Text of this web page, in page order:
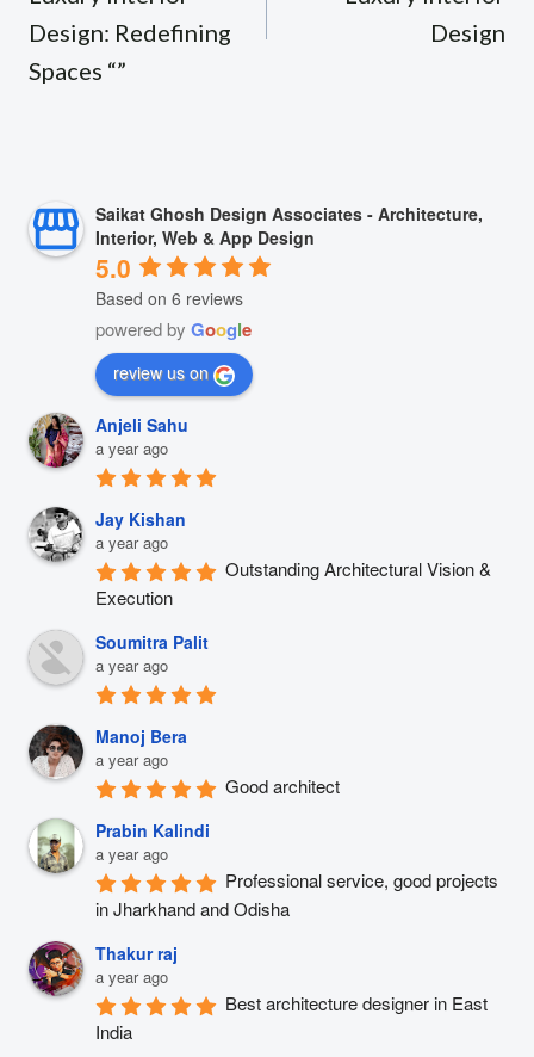
Design: Redefining
Spaces “”
Design
Saikat Ghosh Design Associates - Architecture,
Interior, Web & App Design
5.0
Based on 6 reviews
powered by Google
review us on
Anjeli Sahu
a year ago
Jay Kishan
a year ago
Outstanding Architectural Vision &
Execution
Soumitra Palit
a year ago
Manoj Bera
a year ago
Good architect
Prabin Kalindi
a year ago
Professional service, good projects
in Jharkhand and Odisha
Thakur raj
a year ago
Best architecture designer in East
India